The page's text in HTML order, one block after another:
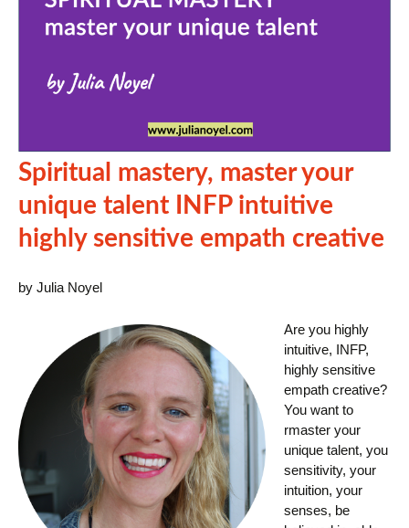
Spiritual mastery, master your
unique talent INFP intuitive
highly sensitive empath creative
by Julia Noyel
Are you highly
intuitive, INFP,
highly sensitive
empath creative?
You want to
rmaster your
unique talent, you
sensitivity, your
intuition, your
senses, be